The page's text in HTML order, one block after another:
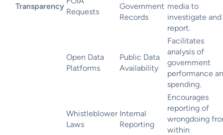
Transparency
Requests
Government
Records
media to
investigate and
report.
Open Data
Platforms
Public Data
Availability
Facilitates
analysis of
government
performance
spending.
Whistleblower
Laws
Internal
Reporting
Encourages
reporting of
wrongdoing
within